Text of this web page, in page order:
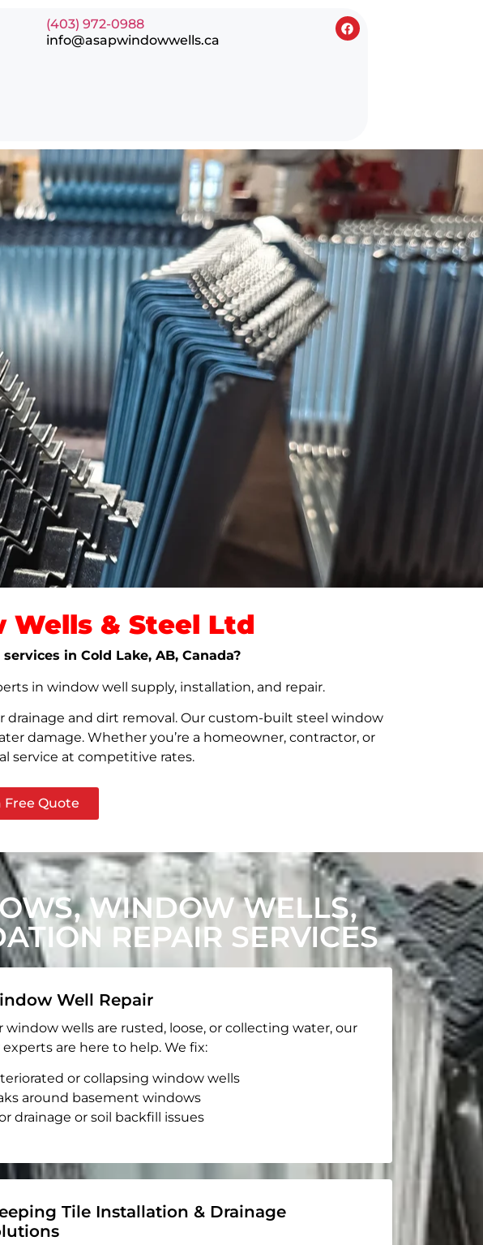
(403) 972-0988
info@asapwindowwells.ca
Wells & Steel Ltd
in Cold Lake, AB, Canada?
in window well supply, installation, and repair.
and dirt removal. Our custom-built steel window
damage. Whether you’re a homeowner, contractor, or
service at competitive rates.
Free Quote
WINDOW WELLS,
REPAIR SERVICES
Well Repair
window wells are rusted, loose, or collecting water, our
experts are here to help. We fix:
or collapsing window wells
around basement windows
drainage or soil backfill issues
Tile Installation & Drainage